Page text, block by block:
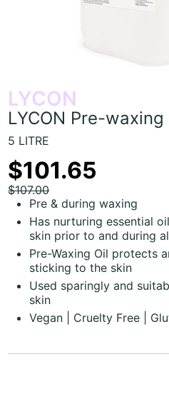
LYCON
LYCON Pre-waxing
5 LITRE
$101.65
$107.00
Pre & during waxing
Has nurturing essential
skin prior to and during
Pre-Waxing Oil protects
sticking to the skin
Used sparingly and
skin
Vegan | Cruelty Free |